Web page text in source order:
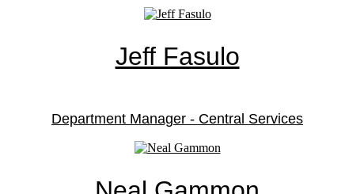
Jeff Fasulo
Department Manager - Central Services